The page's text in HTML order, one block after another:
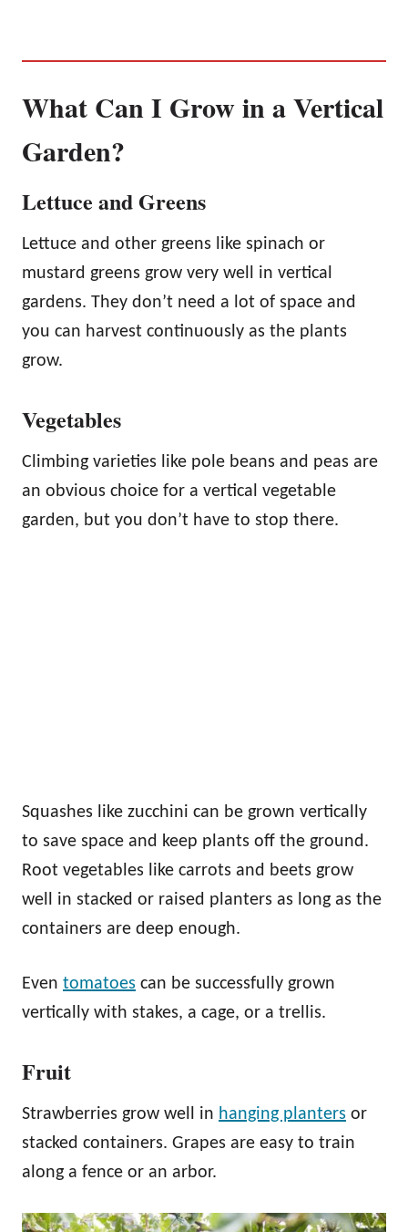
What Can I Grow in a Vertical
Garden?
Lettuce and Greens
Lettuce and other greens like spinach or
mustard greens grow very well in vertical
gardens. They don’t need a lot of space and
you can harvest continuously as the plants
grow.
Vegetables
Climbing varieties like pole beans and peas are
an obvious choice for a vertical vegetable
garden, but you don’t have to stop there.
Squashes like zucchini can be grown vertically
to save space and keep plants off the ground.
Root vegetables like carrots and beets grow
well in stacked or raised planters as long as the
containers are deep enough.
Even tomatoes can be successfully grown
vertically with stakes, a cage, or a trellis.
Fruit
Strawberries grow well in hanging planters or
stacked containers. Grapes are easy to train
along a fence or an arbor.